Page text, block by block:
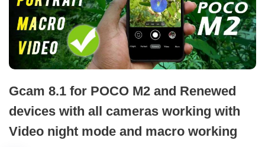
Gcam 8.1 for POCO M2 and Renewed
devices with all cameras working with
Video night mode and macro working